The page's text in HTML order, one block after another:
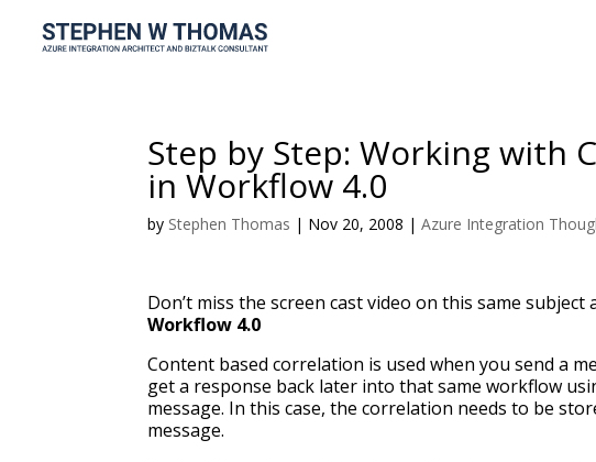
Step by Step: Working with
in Workflow 4.0
by Stephen Thomas | Nov 20, 2008 |Azure Integration
Don’t miss the screen cast video on this same subject
Workflow 4.0
Content based correlation is used when you send a
get a response back later into that same workflow
message. In this case, the correlation needs to be
message.